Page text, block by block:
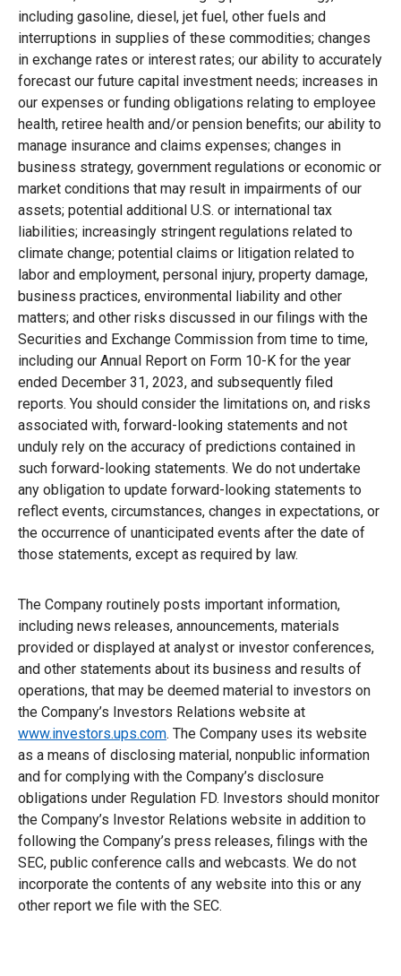
including gasoline, diesel, jet fuel, other fuels and
interruptions in supplies of these commodities; changes
in exchange rates or interest rates; our ability to accurately
forecast our future capital investment needs; increases in
our expenses or funding obligations relating to employee
health, retiree health and/or pension benefits; our ability to
manage insurance and claims expenses; changes in
business strategy, government regulations or economic or
market conditions that may result in impairments of our
assets; potential additional U.S. or international tax
liabilities; increasingly stringent regulations related to
climate change; potential claims or litigation related to
labor and employment, personal injury, property damage,
business practices, environmental liability and other
matters; and other risks discussed in our filings with the
Securities and Exchange Commission from time to time,
including our Annual Report on Form 10-K for the year
ended December 31, 2023, and subsequently filed
reports. You should consider the limitations on, and risks
associated with, forward-looking statements and not
unduly rely on the accuracy of predictions contained in
such forward-looking statements. We do not undertake
any obligation to update forward-looking statements to
reflect events, circumstances, changes in expectations, or
the occurrence of unanticipated events after the date of
those statements, except as required by law.
The Company routinely posts important information,
including news releases, announcements, materials
provided or displayed at analyst or investor conferences,
and other statements about its business and results of
operations, that may be deemed material to investors on
the Company’s Investors Relations website at
www.investors.ups.com. The Company uses its website
as a means of disclosing material, nonpublic information
and for complying with the Company’s disclosure
obligations under Regulation FD. Investors should monitor
the Company’s Investor Relations website in addition to
following the Company’s press releases, filings with the
SEC, public conference calls and webcasts. We do not
incorporate the contents of any website into this or any
other report we file with the SEC.